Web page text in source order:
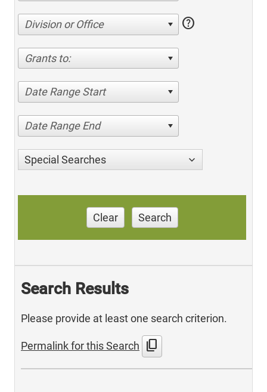
Division or Office help
Grants to:
Date Range Start
Date Range End
Special Searches
Clear Search
Search Results
Please provide at least one search criterion.
Permalink for this Search content_copy